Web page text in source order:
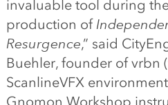
invaluable tool during
production of
Resurgence,” said
Buehler, founder of vrbn
ScanlineVFX
Gnomon Workshop